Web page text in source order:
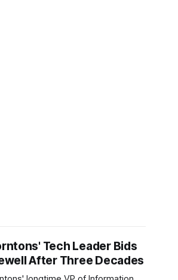
Tech Leader Bids
After Three Decades